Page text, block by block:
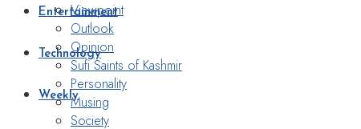
Entertainment
Technology
Weekly
Viewpoint
Outlook
Opinion
Sufi Saints of Kashmir
Personality
Musing
Society